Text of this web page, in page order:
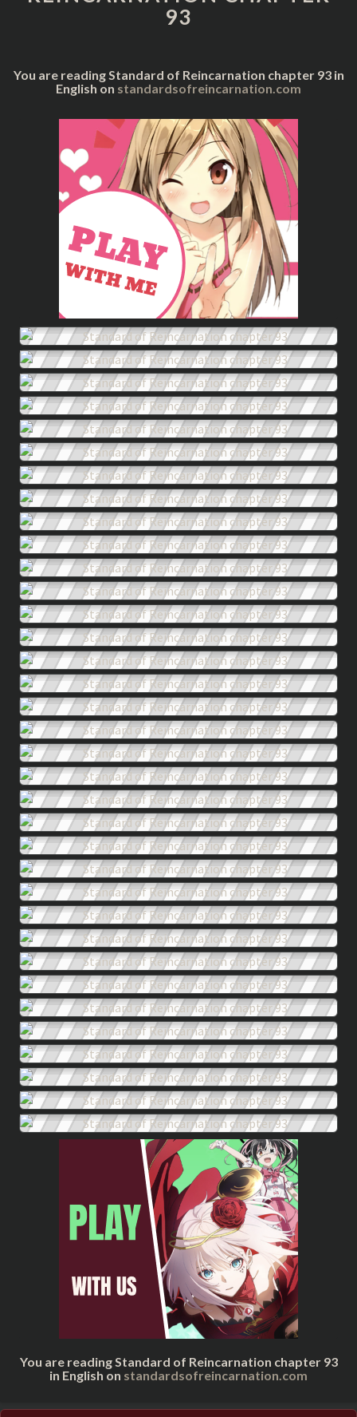
93
You are reading Standard of Reincarnation chapter 93 in
English on standardsofreincarnation.com
You are reading Standard of Reincarnation chapter 93
in English on standardsofreincarnation.com